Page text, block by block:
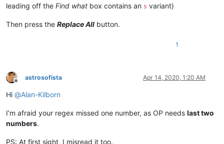
leading off the Find what box contains an s variant)
Then press the Replace All button.
1
Offline
astrosofista Apr 14, 2020, 1:20 AM
Hi @Alan-Kilborn
I’m afraid your regex missed one number, as OP needs last two
numbers.
PS: At first sight, I misread it too.